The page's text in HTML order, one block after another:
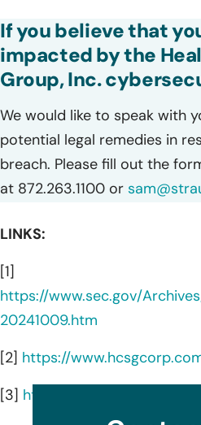
If you believe that
impacted by the
Group, Inc.
We would like to speak with
potential legal remedies in
breach. Please fill out the
at 872.263.1100 or
LINKS:
[1]
https://www.sec.gov/
20241009.htm
[2] https://
[3] https://